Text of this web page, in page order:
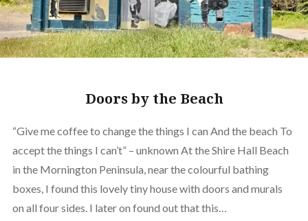
Doors by the Beach
“Give me coffee to change the things I can And the beach To
accept the things I can’t” – unknown At the Shire Hall Beach
in the Mornington Peninsula, near the colourful bathing
boxes, I found this lovely tiny house with doors and murals
on all four sides. I later on found out that this…